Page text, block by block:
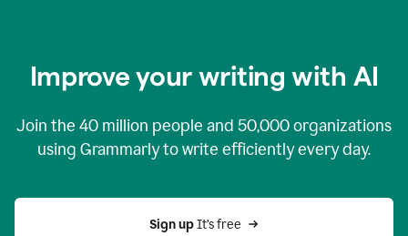
Improve your writing with AI
Join the 40 million people and 50,000organizations
using Grammarly to write efficiently every day.
Sign up It’s free